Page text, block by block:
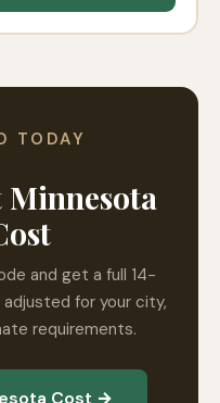
TODAY
Minnesota
and get a full 14-
for your city,
requirements.
Cost →